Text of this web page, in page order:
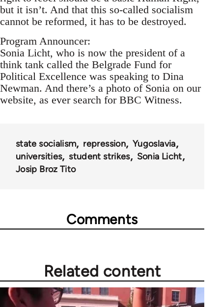
but it isn’t. And that this so-called socialism
cannot be reformed, it has to be destroyed.
Program Announcer:
Sonia Licht, who is now the president of a
think tank called the Belgrade Fund for
Political Excellence was speaking to Dina
Newman. And there’s a photo of Sonia on our
website, as ever search for BBC Witness.
state socialism repression
Yugoslavia
universities
student strikes
Sonia Licht
Josip Broz Tito
Comments
Related content